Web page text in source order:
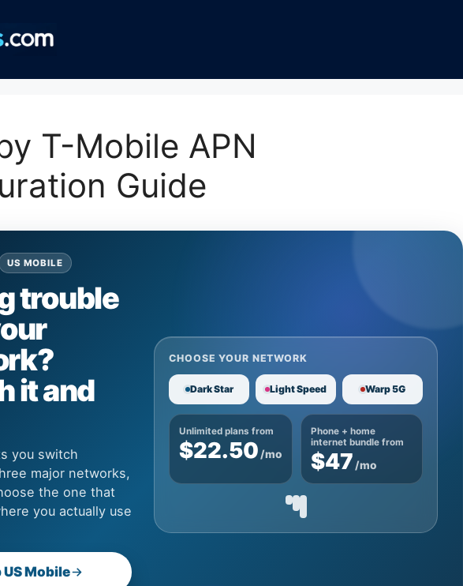
T-Mobile APN
Guide
US MOBILE
trouble
it and
you switch
major networks,
the one that
you actually use
CHOOSE YOUR NETWORK
Dark Star Light Speed Warp 5G
Unlimited plans from
$22.50 /mo
Phone + home
internet bundle from
$47 /mo
US Mobile